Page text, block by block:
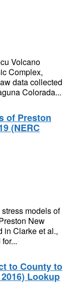
Volcano
Complex,
data collected
Colorada...
of Preston
(NERC
models of
New
in Clarke et al.,
to County to
Lookup